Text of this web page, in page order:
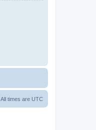
All times are UTC